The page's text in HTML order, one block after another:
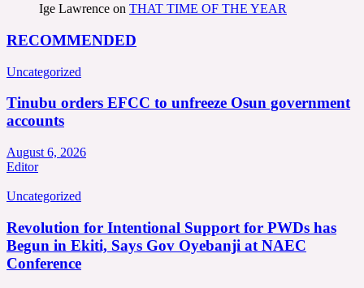
Ige Lawrence on THAT TIME OF THE YEAR
RECOMMENDED
Uncategorized
Tinubu orders EFCC to unfreeze Osun government
accounts
August 6, 2026
Editor
Uncategorized
Revolution for Intentional Support for PWDs has
Begun in Ekiti, Says Gov Oyebanji at NAEC
Conference